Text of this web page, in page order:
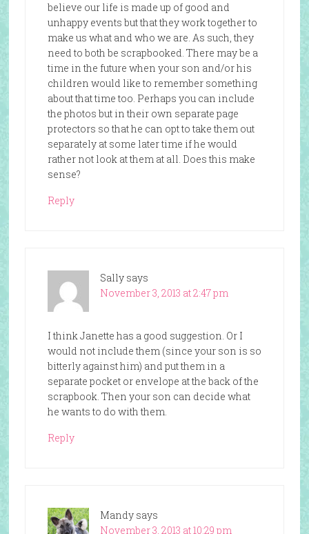
believe our life is made up of good and
unhappy events but that they work together to
make us what and who we are. As such, they
need to both be scrapbooked. There may be a
time in the future when your son and/or his
children would like to remember something
about that time too. Perhaps you can include
the photos but in their own separate page
protectors so that he can opt to take them out
separately at some later time if he would
rather not look at them at all. Does this make
sense?
Reply
Sally says
November 3, 2013 at 2:47 pm
I think Janette has a good suggestion. Or I
would not include them (since your son is so
bitterly against him) and put them in a
separate pocket or envelope at the back of the
scrapbook. Then your son can decide what
he wants to do with them.
Reply
Mandy says
November 3, 2013 at 10:29 pm